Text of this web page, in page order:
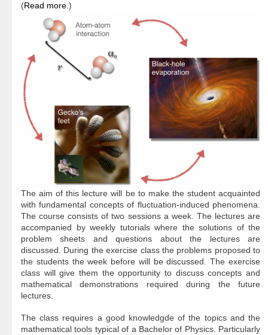
(Read more.)
The aim of this lecture will be to make the student acquainted
with fundamental concepts of fluctuation-induced phenomena.
The course consists of two sessions a week. The lectures are
accompanied by weekly tutorials where the solutions of the
problem sheets and questions about the lectures are
discussed. During the exercise class the problems proposed to
the students the week before will be discussed. The exercise
class will give them the opportunity to discuss concepts and
mathematical demonstrations required during the future
lectures.
The class requires a good knowledgde of the topics and the
mathematical tools typical of a Bachelor of Physics. Particularly